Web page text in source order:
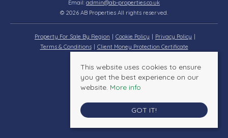
Email: admin@ab-properties.co.uk
© 2026 AB Properties All rights reserved.
Property For Sale By Region Cookie Policy
Privacy Policy
Terms & Conditions
Client Money Protection Certificate
This website uses cookies to ensure
you get the best experience on our
website. More info
GOT IT!